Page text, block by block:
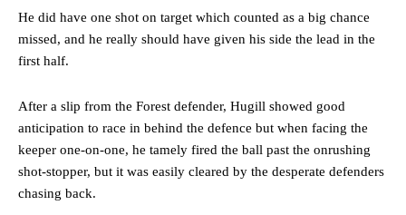
He did have one shot on target which counted as a big chance
missed, and he really should have given his side the lead in the
first half.
After a slip from the Forest defender, Hugill showed good
anticipation to race in behind the defence but when facing the
keeper one-on-one, he tamely fired the ball past the onrushing
shot-stopper, but it was easily cleared by the desperate defenders
chasing back.